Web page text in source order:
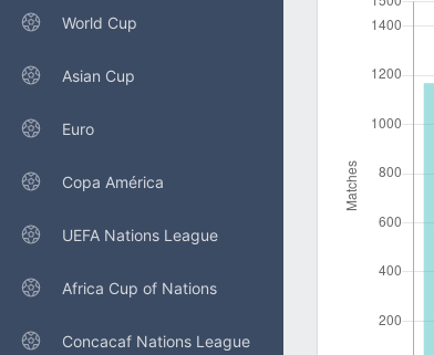
World Cup
Asian Cup
Euro
Copa América
UEFA Nations League
Africa Cup of Nations
Concacaf Nations League